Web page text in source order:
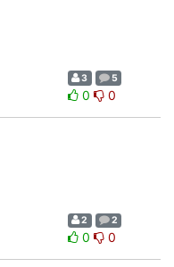
3 5
0 0
2 2
0 0